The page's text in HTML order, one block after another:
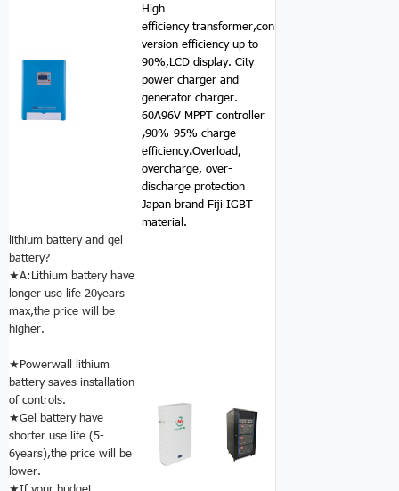
High
efficiency transformer,con
version efficiency up to
90%,LCD display. City
power charger and
generator charger.
60A96V MPPT controller
,90%-95% charge
efficiency.Overload,
overcharge, over-
discharge protection
Japan brand Fiji IGBT
material.
lithium battery and gel
battery?
★A:Lithium battery have
longer use life 20years
max,the price will be
higher.
★Powerwall lithium
battery saves installation
of controls.
★Gel battery have
shorter use life (5-
6years),the price will be
lower.